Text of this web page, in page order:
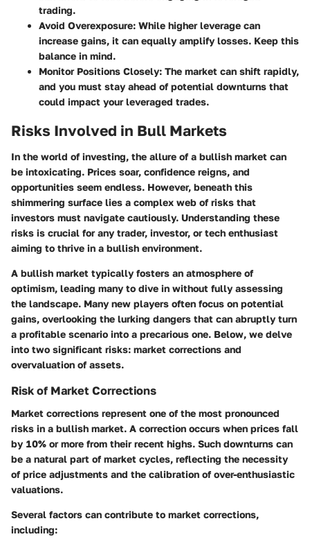
trading.
Avoid Overexposure: While higher leverage can
increase gains, it can equally amplify losses. Keep this
balance in mind.
Monitor Positions Closely: The market can shift rapidly,
and you must stay ahead of potential downturns that
could impact your leveraged trades.
Risks Involved in Bull Markets
In the world of investing, the allure of a bullish market can
be intoxicating. Prices soar, confidence reigns, and
opportunities seem endless. However, beneath this
shimmering surface lies a complex web of risks that
investors must navigate cautiously. Understanding these
risks is crucial for any trader, investor, or tech enthusiast
aiming to thrive in a bullish environment.
A bullish market typically fosters an atmosphere of
optimism, leading many to dive in without fully assessing
the landscape. Many new players often focus on potential
gains, overlooking the lurking dangers that can abruptly turn
a profitable scenario into a precarious one. Below, we delve
into two significant risks: market corrections and
overvaluation of assets.
Risk of Market Corrections
Market corrections represent one of the most pronounced
risks in a bullish market. A correction occurs when prices fall
by 10% or more from their recent highs. Such downturns can
be a natural part of market cycles, reflecting the necessity
of price adjustments and the calibration of over-enthusiastic
valuations.
Several factors can contribute to market corrections,
including: